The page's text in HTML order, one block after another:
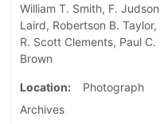
William T. Smith, F. Judson
Laird, Robertson B. Taylor,
R. Scott Clements, Paul C.
Brown
Location
Photograph
Archives